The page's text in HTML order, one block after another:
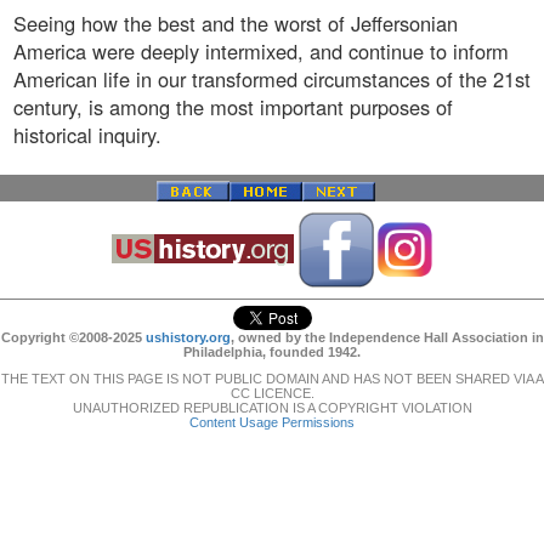
Seeing how the best and the worst of Jeffersonian
America were deeply intermixed, and continue to inform
American life in our transformed circumstances of the 21st
century, is among the most important purposes of
historical inquiry.
Copyright ©2008-2025 ushistory.org, owned by the Independence Hall Association in
Philadelphia, founded 1942.
THE TEXT ON THIS PAGE IS NOT PUBLIC DOMAIN AND HAS NOT BEEN SHARED VIA A
CC LICENCE.
UNAUTHORIZED REPUBLICATION IS A COPYRIGHT VIOLATION
Content Usage Permissions